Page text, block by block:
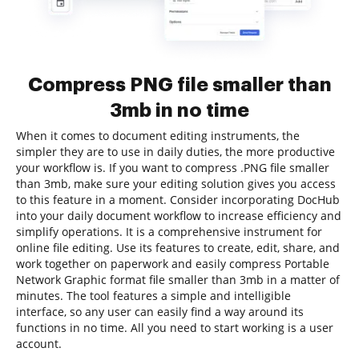
Compress PNG file smaller than
3mb in no time
When it comes to document editing instruments, the
simpler they are to use in daily duties, the more productive
your workflow is. If you want to compress .PNG file smaller
than 3mb, make sure your editing solution gives you access
to this feature in a moment. Consider incorporating DocHub
into your daily document workflow to increase efficiency and
simplify operations. It is a comprehensive instrument for
online file editing. Use its features to create, edit, share, and
work together on paperwork and easily compress Portable
Network Graphic format file smaller than 3mb in a matter of
minutes. The tool features a simple and intelligible
interface, so any user can easily find a way around its
functions in no time. All you need to start working is a user
account.